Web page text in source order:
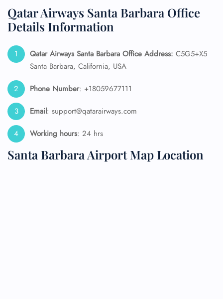
Qatar Airways Santa Barbara Office
Details Information
Qatar Airways Santa Barbara Office Address: C5G5+X5
Santa Barbara, California, USA
Phone Number: +18059677111
Email: support@qatarairways.com
Working hours: 24 hrs
Santa Barbara Airport Map Location